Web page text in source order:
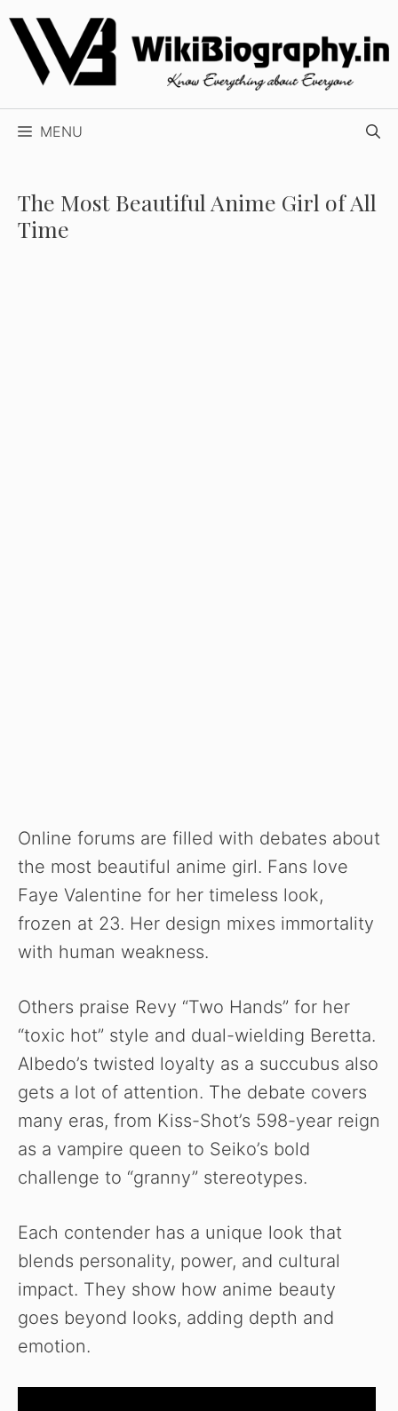
Skip
content
MENU
The Most Beautiful Anime Girl of All
Time
Online forums are filled with debates about
the most beautiful anime girl. Fans love
Faye Valentine for her timeless look,
frozen at 23. Her design mixes immortality
with human weakness.
Others praise Revy “Two Hands” for her
“toxic hot” style and dual-wielding Beretta.
Albedo’s twisted loyalty as a succubus also
gets a lot of attention. The debate covers
many eras, from Kiss-Shot’s 598-year reign
as a vampire queen to Seiko’s bold
challenge to “granny” stereotypes.
Each contender has a unique look that
blends personality, power, and cultural
impact. They show how anime beauty
goes beyond looks, adding depth and
emotion.